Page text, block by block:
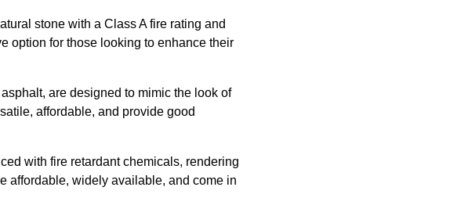
stone with a Class A fire rating and
option for those looking to enhance their
are designed to mimic the look of
affordable, and provide good
with fire retardant chemicals, rendering
affordable, widely available, and come in